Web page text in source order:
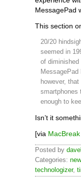
MessagePad
This section
20/20
seemed in
of
MessagePad
however,
smartphones
enough to
Isn’t it
[via
Posted by
Categories:
technologizer,